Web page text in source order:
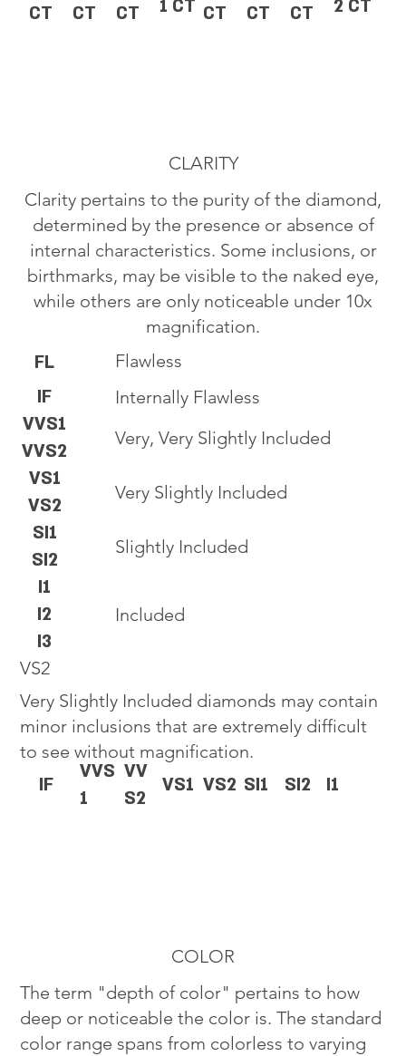
CT CT CT 1 CT CT CT CT 2 CT
CLARITY
Clarity pertains to the purity of the diamond,
determined by the presence or absence of
internal characteristics. Some inclusions, or
birthmarks, may be visible to the naked eye,
while others are only noticeable under 10x
magnification.
VS2
Very Slightly Included diamonds may contain
minor inclusions that are extremely difficult
to see without magnification.
IF
VVS
1
VV
S2
VS1 VS2 SI1 SI2 I1
FL
IF
VVS1
VVS2
VS1
VS2
SI1
SI2
I1
I2
I3
Flawless
Internally Flawless
Very, Very Slightly Included
Very Slightly Included
Slightly Included
Included
COLOR
The term "depth of color" pertains to how
deep or noticeable the color is. The standard
color range spans from colorless to varying